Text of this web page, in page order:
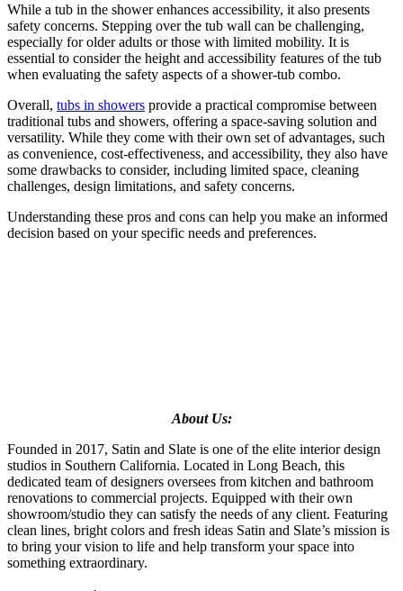
While a tub in the shower enhances accessibility, it also presents
safety concerns. Stepping over the tub wall can be challenging,
especially for older adults or those with limited mobility. It is
essential to consider the height and accessibility features of the tub
when evaluating the safety aspects of a shower-tub combo.
Overall, tubs in showers provide a practical compromise between
traditional tubs and showers, offering a space-saving solution and
versatility. While they come with their own set of advantages, such
as convenience, cost-effectiveness, and accessibility, they also have
some drawbacks to consider, including limited space, cleaning
challenges, design limitations, and safety concerns.
Understanding these pros and cons can help you make an informed
decision based on your specific needs and preferences.
About Us:
Founded in 2017, Satin and Slate is one of the elite interior design
studios in Southern California. Located in Long Beach, this
dedicated team of designers oversees from kitchen and bathroom
renovations to commercial projects. Equipped with their own
showroom/studio they can satisfy the needs of any client. Featuring
clean lines, bright colors and fresh ideas Satin and Slate’s mission is
to bring your vision to life and help transform your space into
something extraordinary.